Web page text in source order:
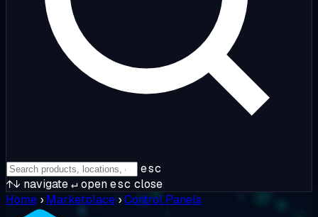
esc
↑↓ navigate↵openesc close
Home › Marketplace ›Control Panels